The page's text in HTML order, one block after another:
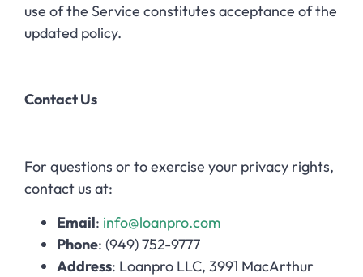
use of the Service constitutes acceptance of the
updated policy.
Contact Us
For questions or to exercise your privacy rights,
contact us at:
Email: info@loanpro.com
Phone: (949) 752-9777
Address: Loanpro LLC, 3991 MacArthur